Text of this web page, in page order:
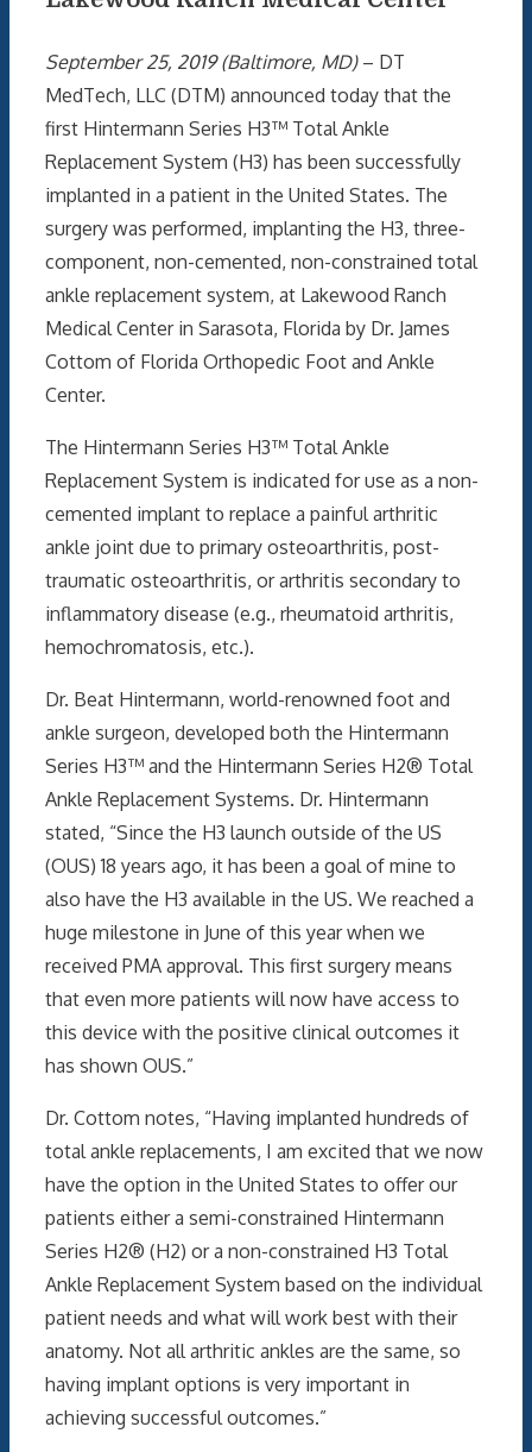
September 25, 2019 (Baltimore, MD) – DT
MedTech, LLC (DTM) announced today that the
first Hintermann Series H3™ Total Ankle
Replacement System (H3) has been successfully
implanted in a patient in the United States. The
surgery was performed, implanting the H3, three-
component, non-cemented, non-constrained total
ankle replacement system, at Lakewood Ranch
Medical Center in Sarasota, Florida by Dr. James
Cottom of Florida Orthopedic Foot and Ankle
Center.
The Hintermann Series H3™ Total Ankle
Replacement System is indicated for use as a non-
cemented implant to replace a painful arthritic
ankle joint due to primary osteoarthritis, post-
traumatic osteoarthritis, or arthritis secondary to
inflammatory disease (e.g., rheumatoid arthritis,
hemochromatosis, etc.).
Dr. Beat Hintermann, world-renowned foot and
ankle surgeon, developed both the Hintermann
Series H3™ and the Hintermann Series H2® Total
Ankle Replacement Systems. Dr. Hintermann
stated, “Since the H3 launch outside of the US
(OUS) 18 years ago, it has been a goal of mine to
also have the H3 available in the US. We reached a
huge milestone in June of this year when we
received PMA approval. This first surgery means
that even more patients will now have access to
this device with the positive clinical outcomes it
has shown OUS.”
Dr. Cottom notes, “Having implanted hundreds of
total ankle replacements, I am excited that we now
have the option in the United States to offer our
patients either a semi-constrained Hintermann
Series H2® (H2) or a non-constrained H3 Total
Ankle Replacement System based on the individual
patient needs and what will work best with their
anatomy. Not all arthritic ankles are the same, so
having implant options is very important in
achieving successful outcomes.”